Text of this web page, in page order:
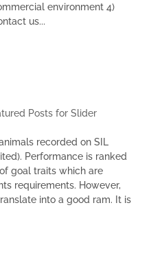
environment 4)
us...
Posts for Slider
recorded on SIL
Performance is ranked
goal traits which are
requirements. However,
into a good ram. It is